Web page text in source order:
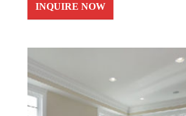
INQUIRE NOW